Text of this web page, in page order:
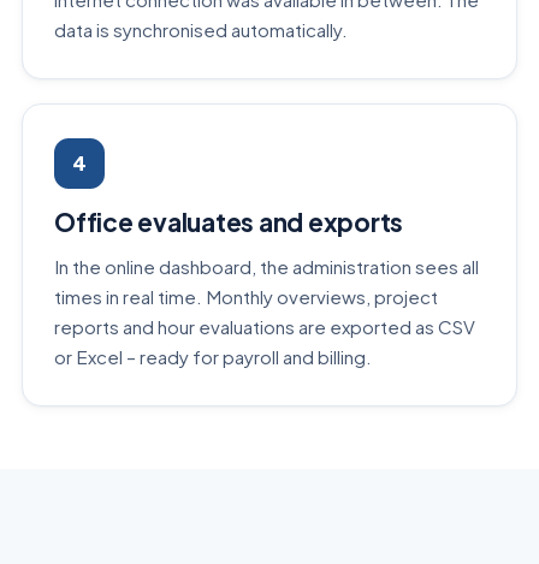
data is synchronised automatically.
4
Office evaluates and exports
In the online dashboard, the administration sees all
times in real time. Monthly overviews, project
reports and hour evaluations are exported as CSV
or Excel – ready for payroll and billing.